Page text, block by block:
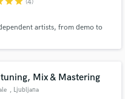
(4)
artists, from demo to
Mix & Mastering
, Ljubljana